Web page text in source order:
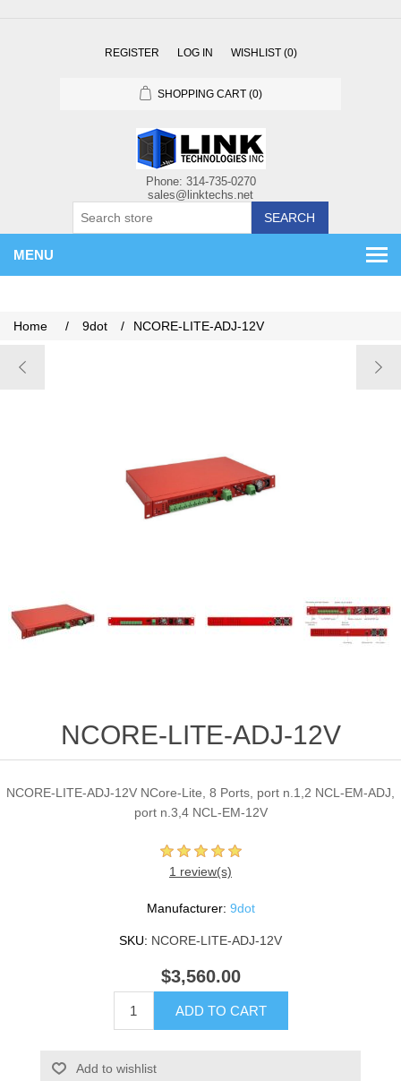
REGISTER LOG IN WISHLIST (0)
SHOPPING CART (0)
SEARCH
MENU
Home / 9dot / NCORE-LITE-ADJ-12V
NCORE-LITE-ADJ-12V
NCORE-LITE-ADJ-12V NCore-Lite, 8 Ports, port n.1,2 NCL-EM-ADJ,
port n.3,4 NCL-EM-12V
1 review(s)
Manufacturer: 9dot
SKU: NCORE-LITE-ADJ-12V
$3,560.00
ADD TO CART
Add to wishlist